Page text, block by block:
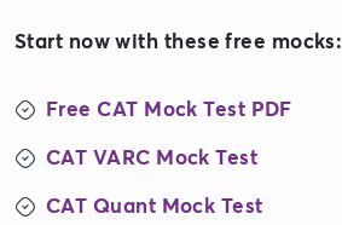
Start now with these free mocks:
Free CAT Mock Test PDF
CAT VARC Mock Test
CAT Quant Mock Test